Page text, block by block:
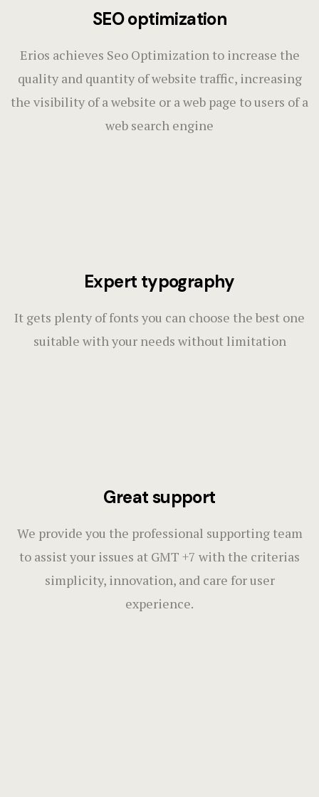
SEO optimization
Erios achieves Seo Optimization to increase the
quality and quantity of website traffic, increasing
the visibility of a website or a web page to users of a
web search engine
Expert typography
It gets plenty of fonts you can choose the best one
suitable with your needs without limitation
Great support
We provide you the professional supporting team
to assist your issues at GMT +7 with the criterias
simplicity, innovation, and care for user
experience.